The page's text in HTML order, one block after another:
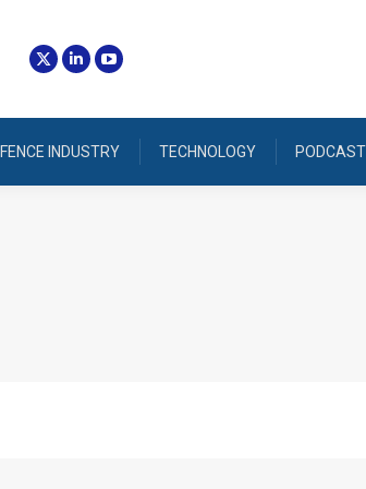
INDUSTRY TECHNOLOGY PODCAST